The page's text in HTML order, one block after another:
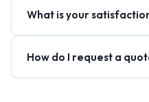
What is your
How do I request a